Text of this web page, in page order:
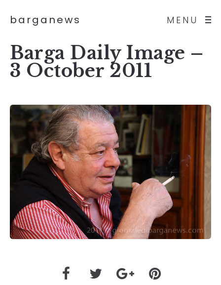
MENU
barganews
Barga Daily Image –
3 October 2011